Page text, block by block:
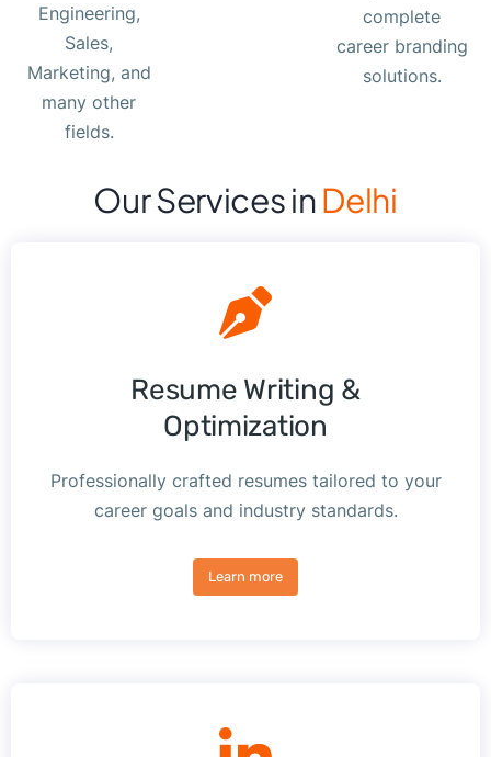
Engineering,
Sales,
Marketing, and
many other
fields.
complete
career branding
solutions.
Our Services inDelhi
Resume Writing &
Optimization
Professionally crafted resumes tailored to your
career goals and industry standards.
Learn more